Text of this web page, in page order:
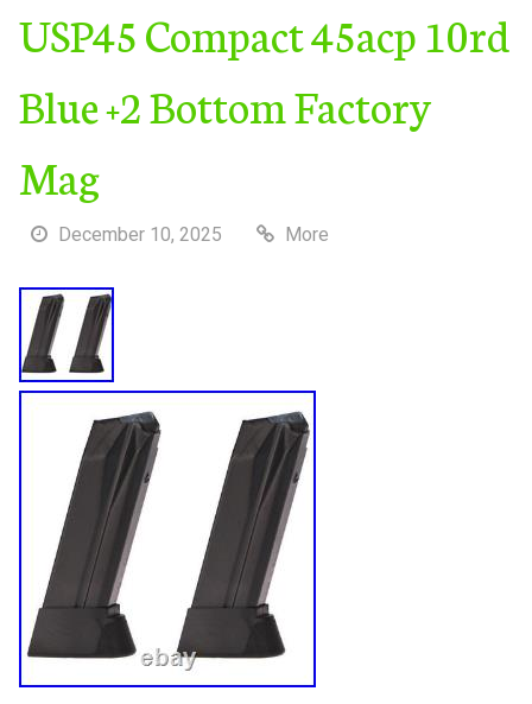
USP45 Compact 45acp 10rd
Blue +2 Bottom Factory
Mag
December 10, 2025 More